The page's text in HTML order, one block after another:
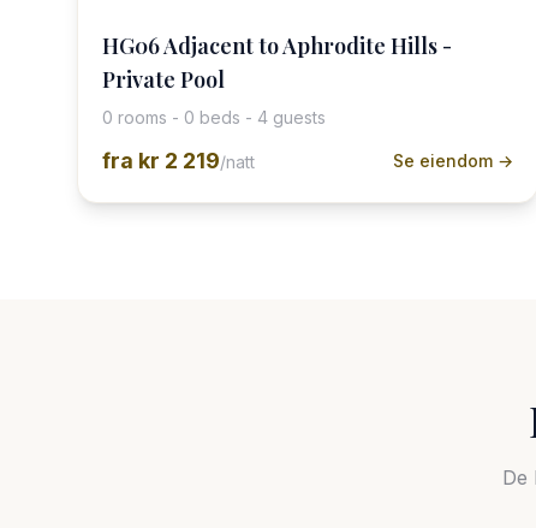
HG06 Adjacent to Aphrodite Hills -
Private Pool
0 rooms - 0 beds - 4 guests
fra kr 2 219/natt Se eiendom →
De